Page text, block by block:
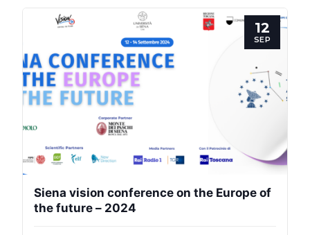
12
SEP
Siena vision conference on the Europe of
the future – 2024